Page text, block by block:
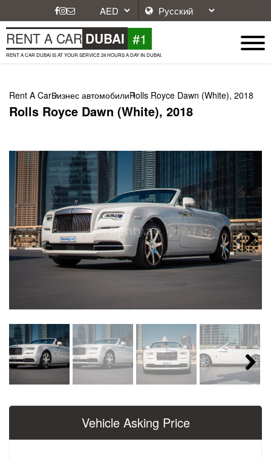
RENT A CAR DUBAI #1
RENT A CAR DUBAI IS AT YOUR SERVICE 24 HOURS A DAY IN DUBAI.
Rent A CarБизнес автомобилиRolls Royce Dawn (White), 2018
Rolls Royce Dawn (White), 2018
Next
Next
Vehicle Asking Price